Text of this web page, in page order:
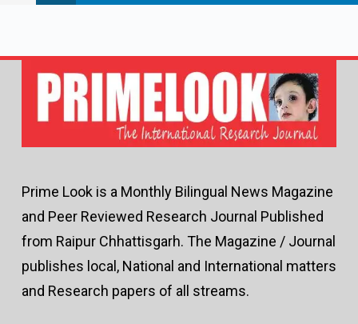
Prime Look is a Monthly Bilingual News Magazine
and Peer Reviewed Research Journal Published
from Raipur Chhattisgarh. The Magazine / Journal
publishes local, National and International matters
and Research papers of all streams.